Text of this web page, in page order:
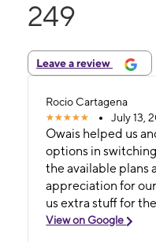
249
Leave a review
Rocio Cartagena
July 13,
Owais helped us
options in
the available plans
appreciation for
us extra stuff for
View on Google